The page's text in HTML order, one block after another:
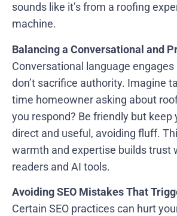
sounds like it’s from a roofing
machine.
Balancing a Conversational and
Conversational language
don’t sacrifice authority. Imagine
time homeowner asking about
you respond? Be friendly but keep
direct and useful, avoiding fluff.
warmth and expertise builds trust
readers and AI tools.
Avoiding SEO Mistakes That
Certain SEO practices can hurt